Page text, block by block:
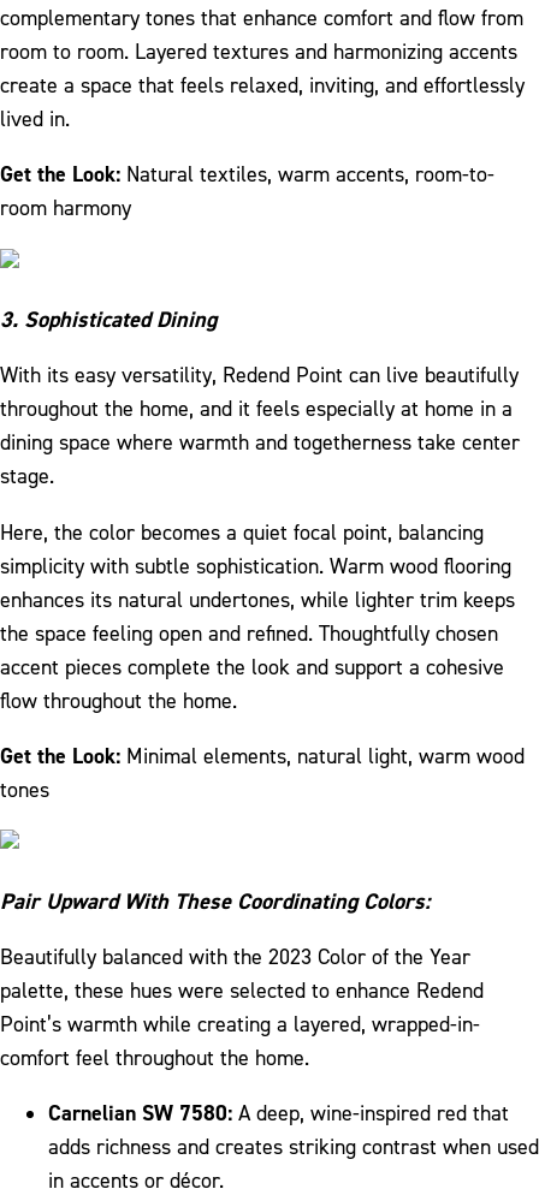
complementary tones that enhance comfort and flow from
room to room. Layered textures and harmonizing accents
create a space that feels relaxed, inviting, and effortlessly
lived in.
Get the Look: Natural textiles, warm accents, room-to-
room harmony
3. Sophisticated Dining
With its easy versatility, Redend Point can live beautifully
throughout the home, and it feels especially at home in a
dining space where warmth and togetherness take center
stage.
Here, the color becomes a quiet focal point, balancing
simplicity with subtle sophistication. Warm wood flooring
enhances its natural undertones, while lighter trim keeps
the space feeling open and refined. Thoughtfully chosen
accent pieces complete the look and support a cohesive
flow throughout the home.
Get the Look: Minimal elements, natural light, warm wood
tones
Pair Upward With These Coordinating Colors:
Beautifully balanced with the 2023 Color of the Year
palette, these hues were selected to enhance Redend
Point’s warmth while creating a layered, wrapped-in-
comfort feel throughout the home.
Carnelian SW 7580: A deep, wine-inspired red that
adds richness and creates striking contrast when used
in accents or décor.